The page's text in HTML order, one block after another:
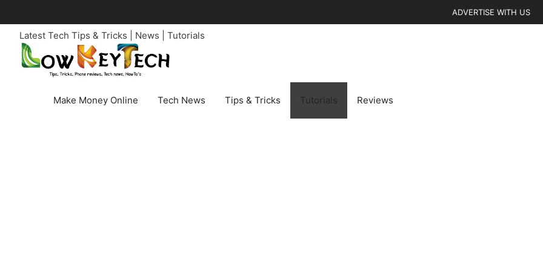
to
content
ADVERTISE WITH US
Latest Tech Tips & Tricks | News | Tutorials
Make Money Online Tech News Tips & Tricks Tutorials Reviews